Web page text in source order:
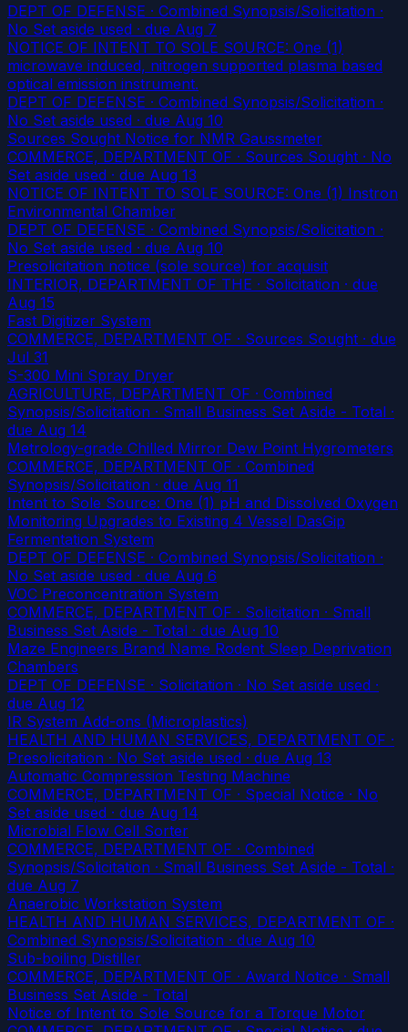
DEPT OF DEFENSE · Combined Synopsis/Solicitation ·
No Set aside used · due Aug 7
NOTICE OF INTENT TO SOLE SOURCE: One (1)
microwave induced, nitrogen supported plasma based
optical emission instrument.
DEPT OF DEFENSE · Combined Synopsis/Solicitation ·
No Set aside used · due Aug 10
Sources Sought Notice for NMR Gaussmeter
COMMERCE, DEPARTMENT OF · Sources Sought · No
Set aside used · due Aug 13
NOTICE OF INTENT TO SOLE SOURCE: One (1) Instron
Environmental Chamber
DEPT OF DEFENSE · Combined Synopsis/Solicitation ·
No Set aside used · due Aug 10
Presolicitation notice (sole source) for acquisit
INTERIOR, DEPARTMENT OF THE · Solicitation · due
Aug 15
Fast Digitizer System
COMMERCE, DEPARTMENT OF · Sources Sought · due
Jul 31
S-300 Mini Spray Dryer
AGRICULTURE, DEPARTMENT OF · Combined
Synopsis/Solicitation · Small Business Set Aside - Total ·
due Aug 14
Metrology-grade Chilled Mirror Dew Point Hygrometers
COMMERCE, DEPARTMENT OF · Combined
Synopsis/Solicitation · due Aug 11
Intent to Sole Source: One (1) pH and Dissolved Oxygen
Monitoring Upgrades to Existing 4 Vessel DasGip
Fermentation System
DEPT OF DEFENSE · Combined Synopsis/Solicitation ·
No Set aside used · due Aug 6
VOC Preconcentration System
COMMERCE, DEPARTMENT OF · Solicitation · Small
Business Set Aside - Total · due Aug 10
Maze Engineers Brand Name Rodent Sleep Deprivation
Chambers
DEPT OF DEFENSE · Solicitation · No Set aside used ·
due Aug 12
IR System Add-ons (Microplastics)
HEALTH AND HUMAN SERVICES, DEPARTMENT OF ·
Presolicitation · No Set aside used · due Aug 13
Automatic Compression Testing Machine
COMMERCE, DEPARTMENT OF · Special Notice · No
Set aside used · due Aug 14
Microbial Flow Cell Sorter
COMMERCE, DEPARTMENT OF · Combined
Synopsis/Solicitation · Small Business Set Aside - Total ·
due Aug 7
Anaerobic Workstation System
HEALTH AND HUMAN SERVICES, DEPARTMENT OF ·
Combined Synopsis/Solicitation · due Aug 10
Sub-boiling Distiller
COMMERCE, DEPARTMENT OF · Award Notice · Small
Business Set Aside - Total
Notice of Intent to Sole Source for a Torque Motor